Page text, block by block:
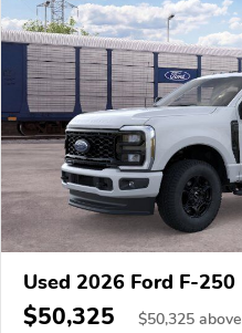
Used 2026 Ford F-250
$50,325 $50,325 above